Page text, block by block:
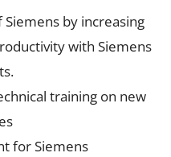
by increasing
with Siemens
training on new
for Siemens